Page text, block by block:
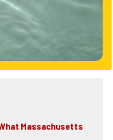
Massachusetts